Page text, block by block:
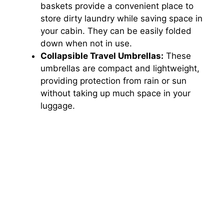
baskets provide a convenient place to
store dirty laundry while saving space in
your cabin. They can be easily folded
down when not in use.
Collapsible Travel Umbrellas: These
umbrellas are compact and lightweight,
providing protection from rain or sun
without taking up much space in your
luggage.